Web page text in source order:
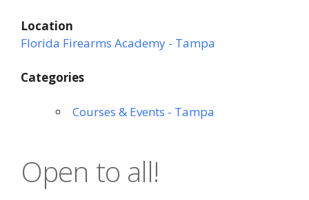
Location
Florida Firearms Academy - Tampa
Categories
Courses & Events - Tampa
Open to all!